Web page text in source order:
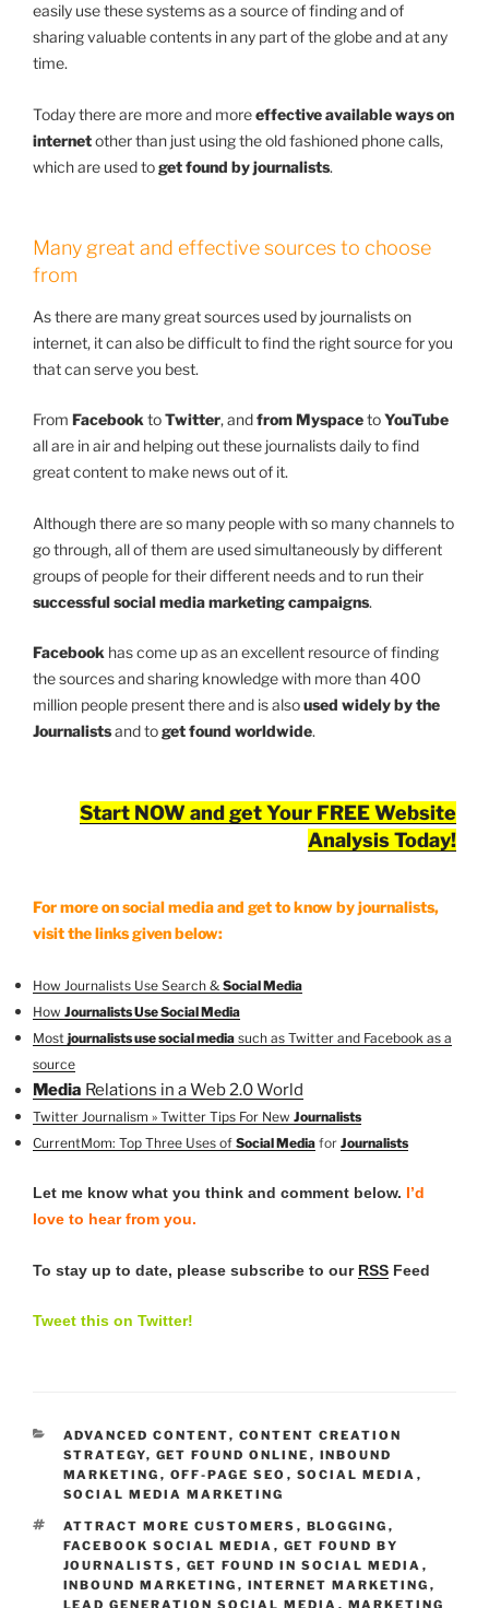
easily use these systems as a source of finding and of
sharing valuable contents in any part of the globe and at any
time.
Today there are more and moreeffective available ways on
internetother than just using the old fashioned phone calls,
which are used toget found by journalists.
Many great and effective sources to choose
from
As there are many great sources used by journalists on
internet, it can also be difficult to find the right source for you
that can serve you best.
From Facebook toTwitter, andfrom MyspacetoYouTube
all are in air and helping out these journalists daily to find
great content to make news out of it.
Although there are so many people with so many channels to
go through, all of them are used simultaneously by different
groups of people for their different needs and to run their
successful social media marketing campaigns.
Facebook has come up as an excellent resource of finding
the sources and sharing knowledge with more than 400
million people present there and is alsoused widely by the
Journalistsand toget found worldwide.
Start NOW and get Your FREE Website
Analysis Today!
For more on social media and get to know by journalists,
visit the links given below:
How Journalists Use Search & Social Media
How Journalists Use Social Media
Most journalists use social media such as Twitter and Facebook as a
source
Media Relations in a Web 2.0 World
Twitter Journalism » Twitter Tips For New Journalists
CurrentMom: Top Three Uses of Social Media for Journalists
Let me know what you think and comment below. I’d
love to hear from you.
To stay up to date, please subscribe to our RSS Feed
Tweet this on Twitter!
CATEGORIES
ADVANCED CONTENT, CONTENT CREATION
STRATEGY, GET FOUND ONLINE , INBOUND
MARKETING , OFF-PAGE SEO , SOCIAL MEDIA ,
SOCIAL MEDIA MARKETING
TAGS
ATTRACT MORE CUSTOMERS , BLOGGING ,
FACEBOOK SOCIAL MEDIA , GET FOUND BY
JOURNALISTS , GET FOUND IN SOCIAL MEDIA ,
INBOUND MARKETING , INTERNET MARKETING ,
LEAD GENERATION SOCIAL MEDIA , MARKETING